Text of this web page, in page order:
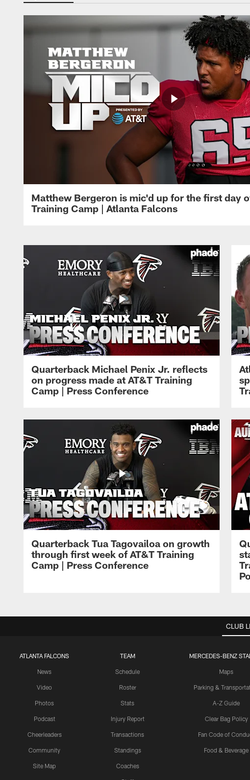
Matthew Bergeron is mic'd up for the first day
Training Camp | Atlanta Falcons
Quarterback Michael Penix Jr. reflects
on progress made at AT&T Training
Camp | Press Conference
Quarterback Tua Tagovailoa on growth
through first week of AT&T Training
Camp | Press Conference
CLUB
ATLANTA FALCONS
News
Video
Photos
Podcast
Cheerleaders
Community
Site Map
TEAM
Schedule
Roster
Stats
Injury Report
Transactions
Standings
Coaches
MERCEDES-BENZ
Maps
Parking &
A-Z Guide
Clear Bag Policy
Fan Code of
Food & Beverage